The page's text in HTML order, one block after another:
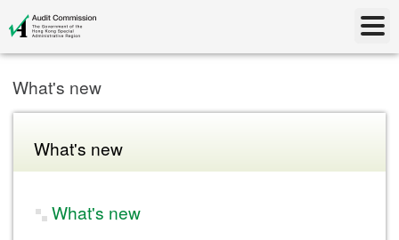
What's new
What's new
What's new